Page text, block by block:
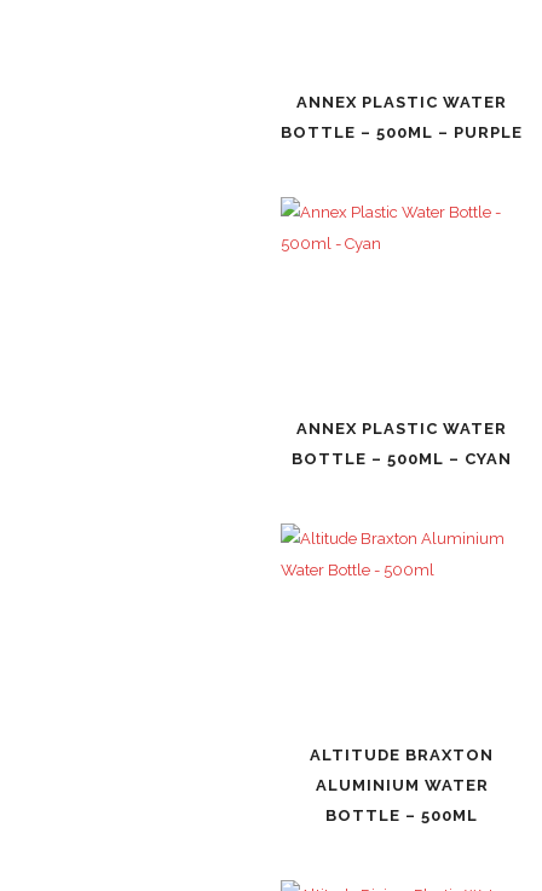
ANNEX PLASTIC WATER
BOTTLE – 500ML – PURPLE
ANNEX PLASTIC WATER
BOTTLE – 500ML – CYAN
ALTITUDE BRAXTON
ALUMINIUM WATER
BOTTLE – 500ML